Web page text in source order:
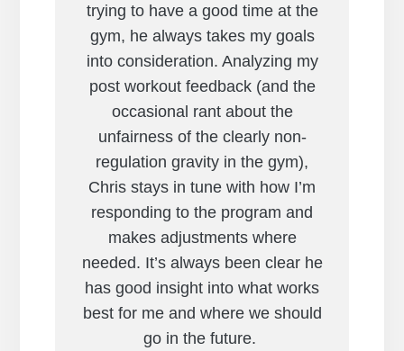
trying to have a good time at the
gym, he always takes my goals
into consideration. Analyzing my
post workout feedback (and the
occasional rant about the
unfairness of the clearly non-
regulation gravity in the gym),
Chris stays in tune with how I’m
responding to the program and
makes adjustments where
needed. It’s always been clear he
has good insight into what works
best for me and where we should
go in the future.